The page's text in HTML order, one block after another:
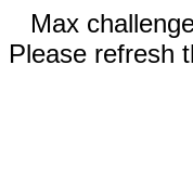
Max
Please refresh